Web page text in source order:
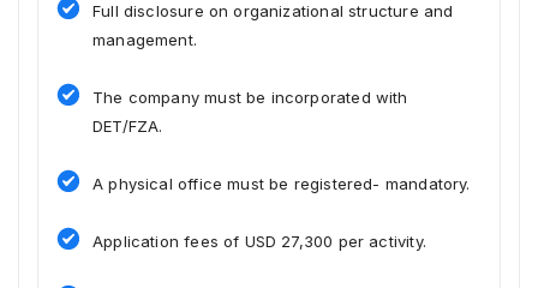
Full disclosure on organizational structure and
management.
The company must be incorporated with
DET/FZA.
A physical office must be registered- mandatory.
Application fees of USD 27,300 per activity.